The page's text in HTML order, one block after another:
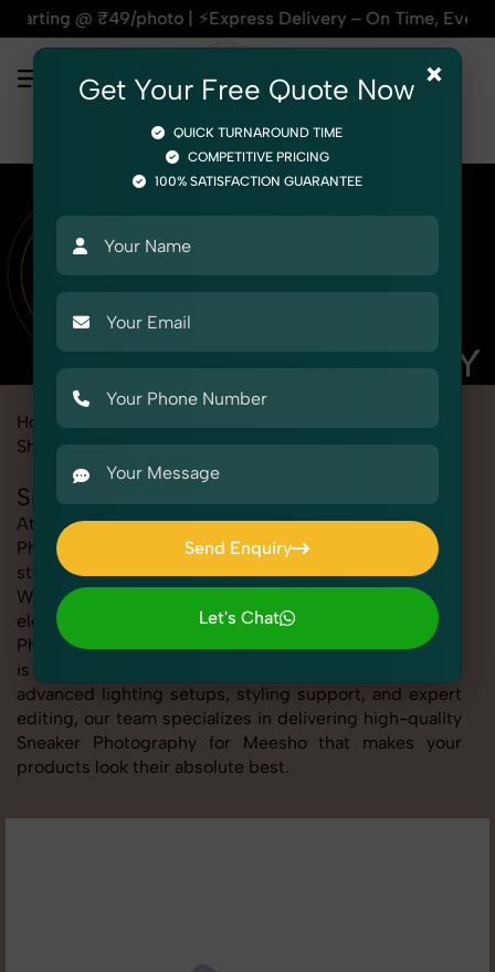
photo | ⚡Express Delivery – On Time, Every Time |
Home
Shoes & Footwear Sneaker
Sneaker Photography for Meesho
At SnapRich, we provide professional Sneaker
Photography for Meesho, helping online sellers create
standout listings that follow platform guidelines.
Whether you're listing clothing, accessories,
electronics, or beauty products, our Sneaker
Photography for Meesho service ensures every image
is sharp, clean, and optimized for conversions. With
advanced lighting setups, styling support, and expert
editing, our team specializes in delivering high-quality
Sneaker Photography for Meesho that makes your
products look their absolute best.
×
Get Your Free Quote Now
QUICK TURNAROUND TIME
COMPETITIVE PRICING
100% SATISFACTION GUARANTEE
Send Enquiry
Send Enquiry
Let's Chat
Let's Chat